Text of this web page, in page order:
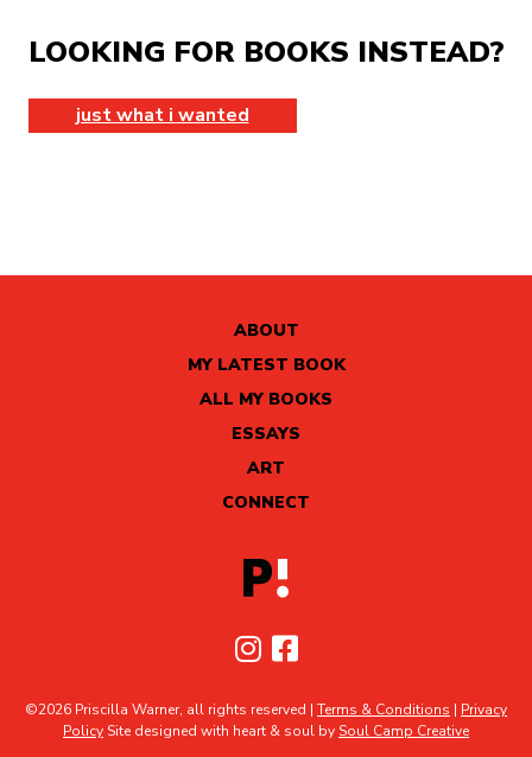
LOOKING FOR BOOKS INSTEAD?
just what i wanted
ABOUT
MY LATEST BOOK
ALL MY BOOKS
ESSAYS
ART
CONNECT
©2026 Priscilla Warner, all rights reserved | Terms & Conditions | Privacy
Policy Site designed with heart & soul by Soul Camp Creative